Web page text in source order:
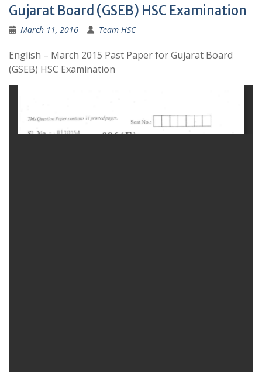
Gujarat Board (GSEB) HSC Examination
March 11, 2016 Team HSC
English – March 2015 Past Paper for Gujarat Board
(GSEB) HSC Examination